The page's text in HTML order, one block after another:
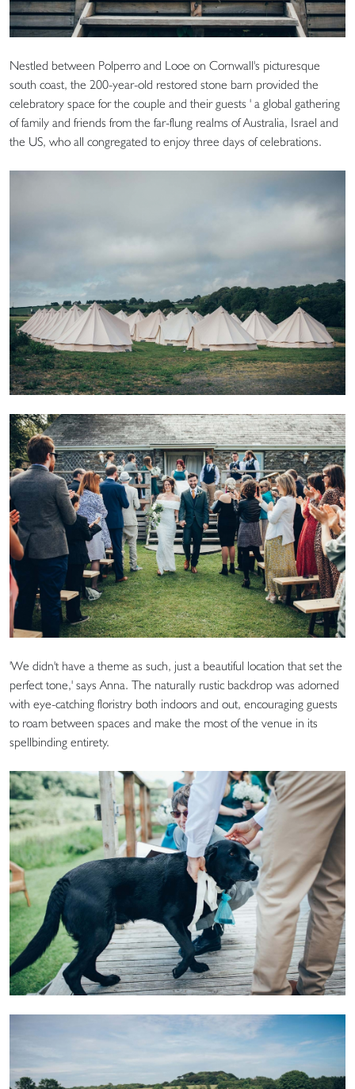
Nestled between Polperro and Looe on Cornwall's picturesque
south coast, the 200-year-old restored stone barn provided the
celebratory space for the couple and their guests ' a global gathering
of family and friends from the far-flung realms of Australia, Israel and
the US, who all congregated to enjoy three days of celebrations.
'We didn't have a theme as such, just a beautiful location that set the
perfect tone,' says Anna. The naturally rustic backdrop was adorned
with eye-catching floristry both indoors and out, encouraging guests
to roam between spaces and make the most of the venue in its
spellbinding entirety.